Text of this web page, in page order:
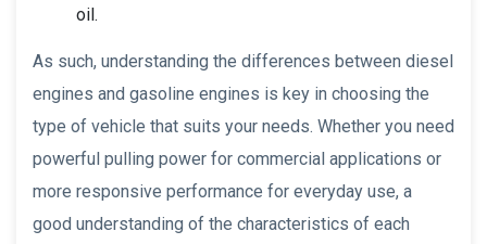
oil.
As such, understanding the differences between diesel
engines and gasoline engines is key in choosing the
type of vehicle that suits your needs. Whether you need
powerful pulling power for commercial applications or
more responsive performance for everyday use, a
good understanding of the characteristics of each